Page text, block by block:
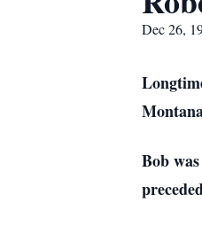
Dec 26,
Bob